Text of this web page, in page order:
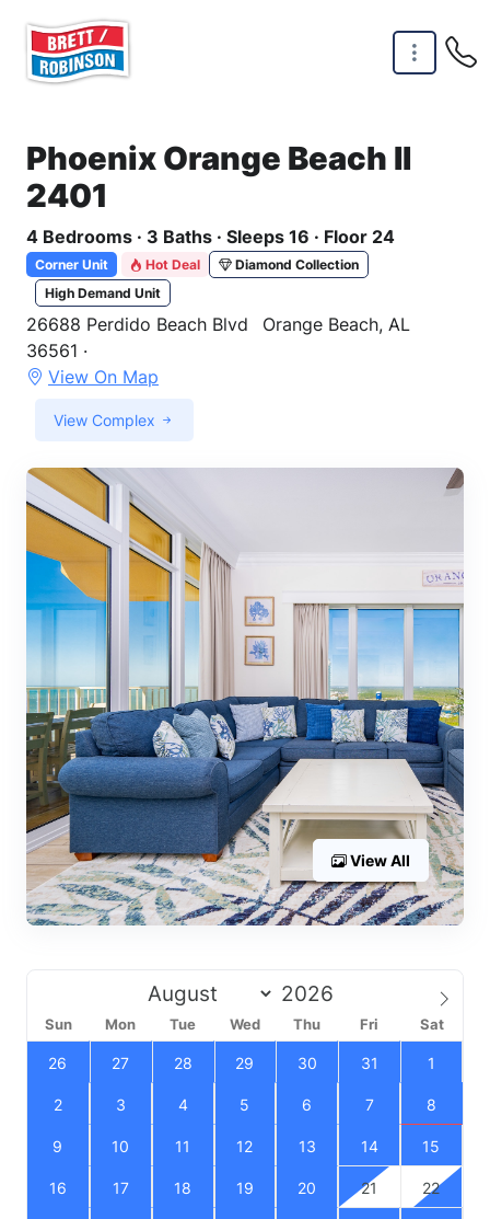
Phoenix Orange Beach II
2401
4 Bedrooms · 3 Baths · Sleeps 16 · Floor 24
Corner Unit Hot Deal
Diamond Collection
High Demand Unit
26688 Perdido Beach Blvd
Orange Beach, AL
36561 ·
View On Map
View Complex
View All
Sun Mon Tue Wed Thu Fri Sat
26 27 28 29 30 31 1
2 3 4 5 6 7 8
9 10 11 12 13 14 15
16 17 18 19 20 21 22